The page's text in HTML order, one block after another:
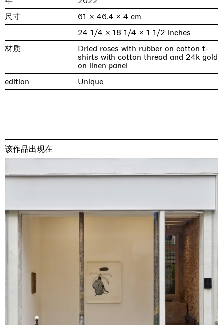
尺寸
61 × 46.4 × 4 cm
24 1/4 × 18 1/4 × 1 1/2 inches
材质
Dried roses with rubber on cotton t-
shirts with cotton thread and 24k gold
on linen panel
edition
Unique
该作品出现在
MASSIMODECARLO, Hong Kong
26.06.2026 | 07.10.2026
MASSIMODECARLO London, London
25.06.2026 | 21.08.2026
Giovanni Valdarno
06.06.2026 | 20.09.2026
Mahkjip THEILMA Seoul Flagship Store, Seoul
29.08.2026 | 05.09.2026
MASSIMODECARLO, London
03.09.2026 | 07.10.2026
MASSIMODECARLO, Milano
10.09.2026 | 10.10.2026
MASSIMODECARLO Pièce Unique, Paris
01.09.2026 | 12.09.2026
prev
Why the Butterflies
Hong Kong
26.06.2026 | 07.10.2026
Nicole Wittenberg